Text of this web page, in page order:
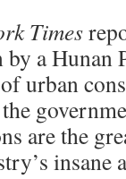
Times
a Hunan
urban
are the
insane